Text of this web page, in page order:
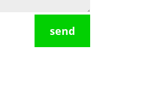
send